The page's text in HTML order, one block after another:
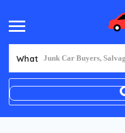
What